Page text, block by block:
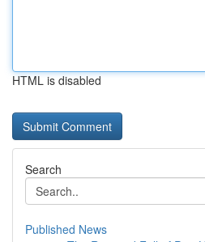
HTML is disabled
Search
Published News